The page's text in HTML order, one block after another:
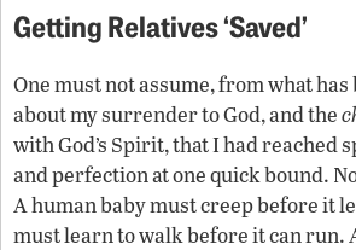
Getting Relatives ‘Saved’
One must not assume, from what
about my surrender to God, and the
with God’s Spirit, that I had
and perfection at one quick bound.
A human baby must creep before it
must learn to walk before it can run.